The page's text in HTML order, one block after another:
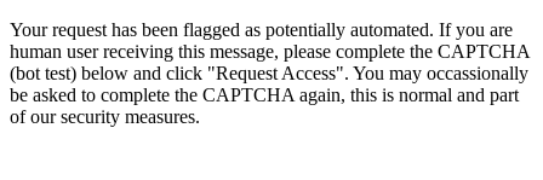
Your request has been flagged as potentially automated. If you are
human user receiving this message, please complete the CAPTCHA
(bot test) below and click "Request Access". You may occassionally
be asked to complete the CAPTCHA again, this is normal and part
of our security measures.